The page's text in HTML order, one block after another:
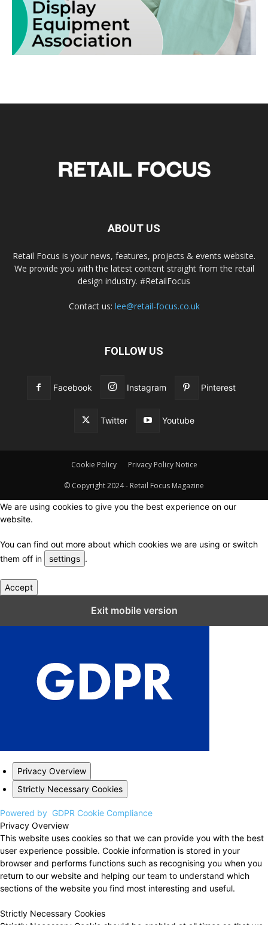
ABOUT US
Retail Focus is your news, features, projects & events website.
We provide you with the latest content straight from the retail
design industry. #RetailFocus
Contact us: lee@retail-focus.co.uk
FOLLOW US
Facebook Instagram Pinterest
Twitter Youtube
Cookie Policy Privacy Policy Notice
© Copyright 2024 - Retail Focus Magazine
We are using cookies to give you the best experience on our
website.
You can find out more about which cookies we are using or switch
them off in
settings .
Accept
Exit mobile version
Privacy Overview
Strictly Necessary Cookies
Powered by GDPR Cookie Compliance
Privacy Overview
This website uses cookies so that we can provide you with the best
user experience possible. Cookie information is stored in your
browser and performs functions such as recognising you when you
return to our website and helping our team to understand which
sections of the website you find most interesting and useful.
Strictly Necessary Cookies